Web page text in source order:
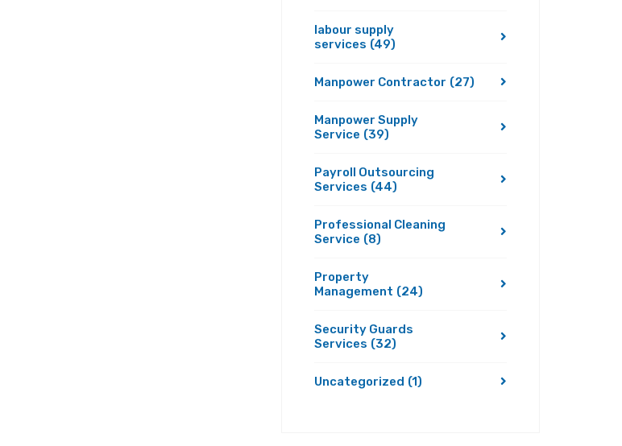
labour supply
services (49)
Manpower Contractor (27)
Manpower Supply
Service (39)
Payroll Outsourcing
Services (44)
Professional Cleaning
Service (8)
Property
Management (24)
Security Guards
Services (32)
Uncategorized (1)